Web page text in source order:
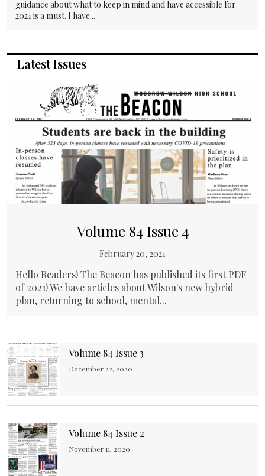
guidance about what to keep in mind and have accessible for
2021 is a must. I have...
Latest Issues
Volume 84 Issue 4
February 20, 2021
Hello Readers! The Beacon has published its first PDF
of 2021! We have articles about Wilson's new hybrid
plan, returning to school, mental...
Volume 84 Issue 3
December 22, 2020
Volume 84 Issue 2
November 11, 2020